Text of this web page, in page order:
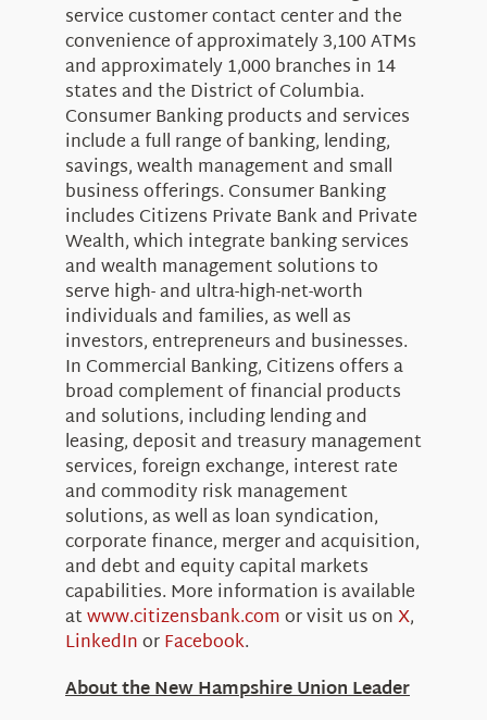
service customer contact center and the
convenience of approximately 3,100 ATMs
and approximately 1,000 branches in 14
states and the District of Columbia.
Consumer Banking products and services
include a full range of banking, lending,
savings, wealth management and small
business offerings. Consumer Banking
includes Citizens Private Bank and Private
Wealth, which integrate banking services
and wealth management solutions to
serve high- and ultra-high-net-worth
individuals and families, as well as
investors, entrepreneurs and businesses.
In Commercial Banking, Citizens offers a
broad complement of financial products
and solutions, including lending and
leasing, deposit and treasury management
services, foreign exchange, interest rate
and commodity risk management
solutions, as well as loan syndication,
corporate finance, merger and acquisition,
and debt and equity capital markets
capabilities. More information is available
atwww.citizensbank.comor visit us onX,
LinkedInorFacebook.
About the New Hampshire Union Leader